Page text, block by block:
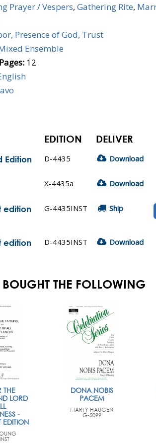
Prayer / Vespers, Gathering Rite,
Presence of God, Trust
Ensemble
12
EDITION DELIVER
Edition D-4435 Download
X-4435a Download
edition G-4435INST Ship
edition D-4435INST Download
THE FOLLOWING
THE
LORD
-
EDITION
DONA NOBIS
PACEM
MARTY HAUGEN
G-5099